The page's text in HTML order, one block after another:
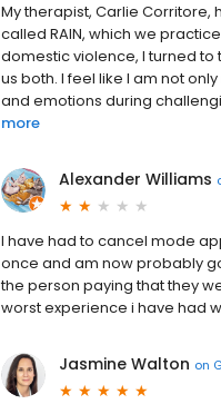
My therapist, Carlie
called RAIN, which we
domestic violence, I turned
us both. I feel like I am not
and emotions during
more
Alexander Williams
I have had to cancel mode
once and am now probably
the person paying that they
worst experience i have had
Jasmine Walton on